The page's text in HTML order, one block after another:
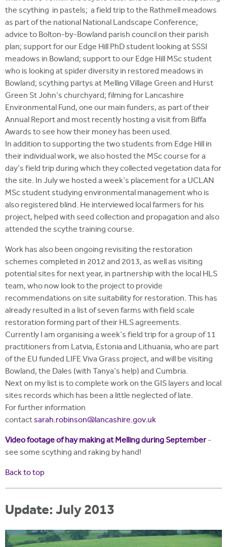
the scything in pastels; a field trip to the Rathmell meadows
as part of the national National Landscape Conference;
advice to Bolton-by-Bowland parish council on their parish
plan; support for our Edge Hill PhD student looking at SSSI
meadows in Bowland; support to our Edge Hill MSc student
who is looking at spider diversity in restored meadows in
Bowland; scything partys at Melling Village Green and Hurst
Green St John's churchyard; filming for Lancashire
Environmental Fund, one our main funders, as part of their
Annual Report and most recently hosting a visit from Biffa
Awards to see how their money has been used.
In addition to supporting the two students from Edge Hill in
their individual work, we also hosted the MSc course for a
day's field trip during which they collected vegetation data for
the site. In July we hosted a week's placement for a UCLAN
MSc student studying environmental management who is
also registered blind. He interviewed local farmers for his
project, helped with seed collection and propagation and also
attended the scythe training course.
Work has also been ongoing revisiting the restoration
schemes completed in 2012 and 2013, as well as visiting
potential sites for next year, in partnership with the local HLS
team, who now look to the project to provide
recommendations on site suitability for restoration. This has
already resulted in a list of seven farms with field scale
restoration forming part of their HLS agreements.
Currently I am organising a week's field trip for a group of 11
practitioners from Latvia, Estonia and Lithuania, who are part
of the EU funded LIFE Viva Grass project, and will be visiting
Bowland, the Dales (with Tanya's help) and Cumbria.
Next on my list is to complete work on the GIS layers and local
sites records which has been a little neglected of late.
For further information
contactsarah.robinson@lancashire.gov.uk
Video footage of hay making at Melling during September-
see some scything and raking by hand!
Back to top
Update: July 2013